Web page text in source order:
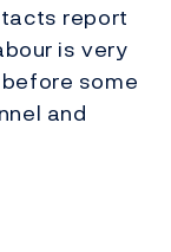
report
is very
some
and